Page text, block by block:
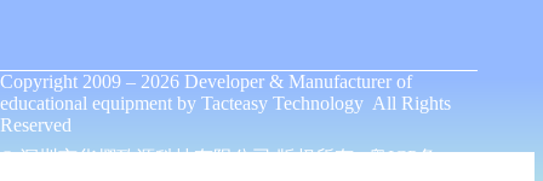
Copyright 2009 – 2026 Developer & Manufacturer of
educational equipment by Tacteasy Technology All Rights
Reserved
© 深圳市华熠致源科技有限公司 版权所有 .粤ICP备